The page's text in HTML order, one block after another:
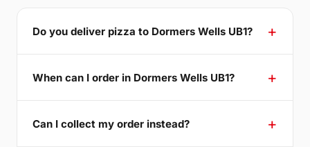
Do you deliver pizza to Dormers Wells UB1?
When can I order in Dormers Wells UB1?
Can I collect my order instead?